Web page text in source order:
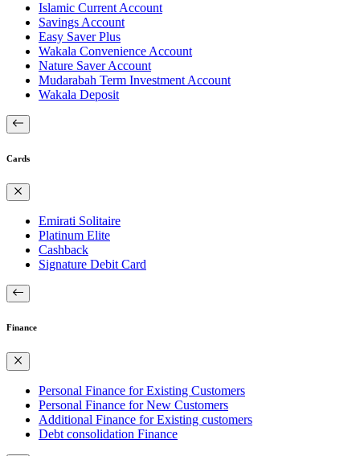
Islamic Current Account
Savings Account
Easy Saver Plus
Wakala Convenience Account
Nature Saver Account
Mudarabah Term Investment Account
Wakala Deposit
Cards
Emirati Solitaire
Platinum Elite
Cashback
Signature Debit Card
Finance
Personal Finance for Existing Customers
Personal Finance for New Customers
Additional Finance for Existing customers
Debt consolidation Finance